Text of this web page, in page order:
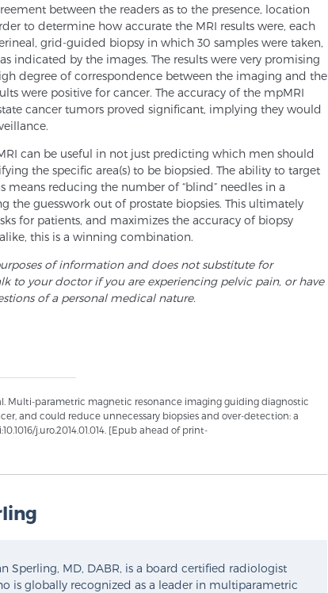
between the readers as to the presence, location
to determine how accurate the MRI results were, each
grid-guided biopsy in which 30 samples were taken,
indicated by the images. The results were very promising
degree of correspondence between the imaging and the
were positive for cancer. The accuracy of the mpMRI
cancer tumors proved significant, implying they would
can be useful in not just predicting which men should
the specific area(s) to be biopsied. The ability to target
means reducing the number of “blind” needles in a
the guesswork out of prostate biopsies. This ultimately
for patients, and maximizes the accuracy of biopsy
this is a winning combination.
of information and does not substitute for
to your doctor if you are experiencing pelvic pain, or have
of a personal medical nature.
al. Multi-parametric magnetic resonance imaging guiding diagnostic
and could reduce unnecessary biopsies and over-detection: a
j.uro.2014.01.014. [Epub ahead of print-
Sperling, MD, DABR, is a board certified radiologist
is globally recognized as a leader in multiparametric